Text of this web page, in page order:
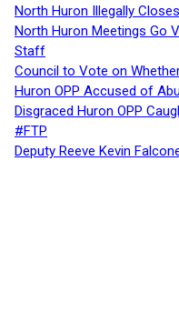
North Huron Illegally
North Huron Meetings Go
Staff
Council to Vote on
Huron OPP Accused of
Disgraced Huron OPP
#FTP
Deputy Reeve Kevin